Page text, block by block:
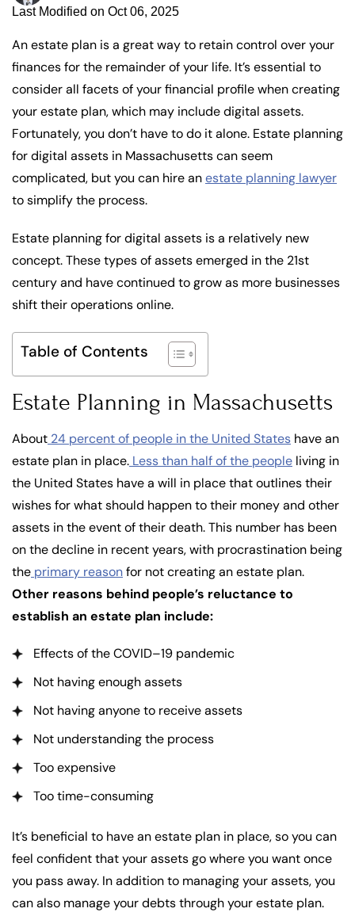
Last Modified on Oct 06, 2025
An estate plan is a great way to retain control over your
finances for the remainder of your life. It’s essential to
consider all facets of your financial profile when creating
your estate plan, which may include digital assets.
Fortunately, you don’t have to do it alone. Estate planning
for digital assets in Massachusetts can seem
complicated, but you can hire anestate planning lawyer
to simplify the process.
Estate planning for digital assets is a relatively new
concept. These types of assets emerged in the 21st
century and have continued to grow as more businesses
shift their operations online.
Table of Contents
Estate Planning in Massachusetts
About 24 percent of people in the United States have an
estate plan in place. Less than half of the people living in
the United States have a will in place that outlines their
wishes for what should happen to their money and other
assets in the event of their death. This number has been
on the decline in recent years, with procrastination being
the primary reasonfor not creating an estate plan.
Other reasons behind people’s reluctance to
establish an estate plan include:
Effects of the COVID–19 pandemic
Not having enough assets
Not having anyone to receive assets
Not understanding the process
Too expensive
Too time-consuming
It’s beneficial to have an estate plan in place, so you can
feel confident that your assets go where you want once
you pass away. In addition to managing your assets, you
can also manage your debts through your estate plan.